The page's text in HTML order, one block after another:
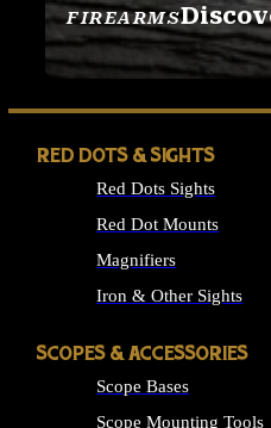
FIREARMS
SEE ALL FIREARMS
RED DOTS & SIGHTS
Red Dots Sights
Red Dot Mounts
Magnifiers
Iron & Other Sights
SCOPES & ACCESSORIES
Scope Bases
Scope Mounting Tools